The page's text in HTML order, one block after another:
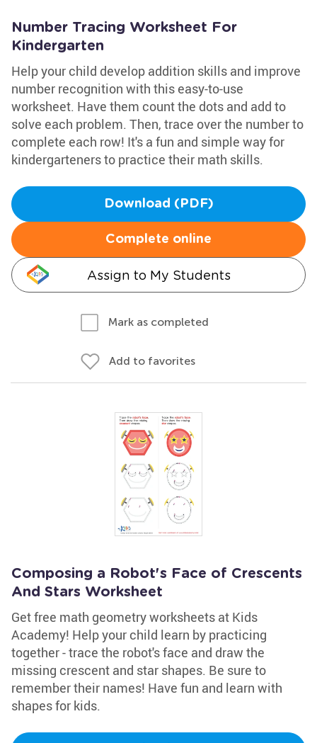
Number Tracing Worksheet For
Kindergarten
Help your child develop addition skills and improve
number recognition with this easy-to-use
worksheet. Have them count the dots and add to
solve each problem. Then, trace over the number to
complete each row! It's a fun and simple way for
kindergarteners to practice their math skills.
Download (PDF)
Complete online
Assign to My Students
Mark as completed
Add to favorites
Composing a Robot's Face of Crescents
And Stars Worksheet
Get free math geometry worksheets at Kids
Academy! Help your child learn by practicing
together - trace the robot's face and draw the
missing crescent and star shapes. Be sure to
remember their names! Have fun and learn with
shapes for kids.